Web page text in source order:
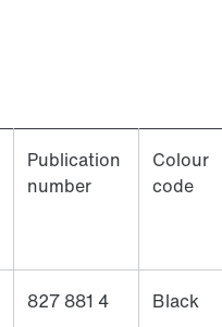
Publication
number
Colour
code
827 881 4 Black